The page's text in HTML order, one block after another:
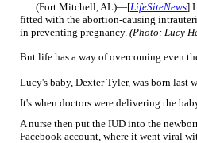
(Fort Mitchell, AL)—[LifeSiteNews]
fitted with the abortion-causing
in preventing pregnancy. (Photo: Lucy
But life has a way of overcoming even
Lucy's baby, Dexter Tyler, was born last
It's when doctors were delivering the
A nurse then put the IUD into the
Facebook account, where it went viral